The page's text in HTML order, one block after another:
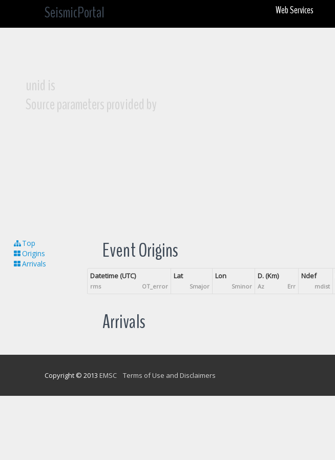
SeismicPortal Web Services
unid is
Source parameters provided by
Top
Origins
Arrivals
Event Origins
Datetime (UTC)
rms OT_error
Lat
Smajor
Lon
Sminor
D. (Km)
Az Err
Ndef
mdist
Arrivals
Copyright © 2013 EMSC Terms of Use and Disclaimers